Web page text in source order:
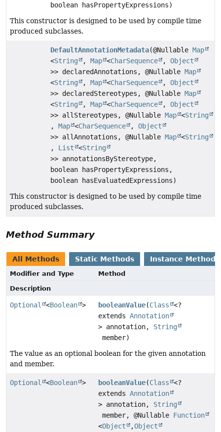
boolean hasPropertyExpressions)
This constructor is designed to be used by compile time
produced subclasses.
DefaultAnnotationMetadata(@Nullable Map
<String , Map <CharSequence , Object
>> declaredAnnotations, @Nullable Map
<String , Map <CharSequence , Object
>> declaredStereotypes, @Nullable Map
<String , Map <CharSequence , Object
>> allStereotypes, @Nullable Map <String
, Map <CharSequence , Object
>> allAnnotations, @Nullable Map <String
, List <String
>> annotationsByStereotype,
boolean hasPropertyExpressions,
boolean hasEvaluatedExpressions)
This constructor is designed to be used by compile time
produced subclasses.
Method Summary
All Methods Static Methods Instance Methods
Modifier and Type
Method
Description
Optional <Boolean > booleanValue(Class
<?
extendsAnnotation
> annotation, String
member)
The value as an optional boolean for the given annotation
and member.
Optional <Boolean > booleanValue(Class
<?
extendsAnnotation
> annotation, String
member, @Nullable Function
<Object ,Object